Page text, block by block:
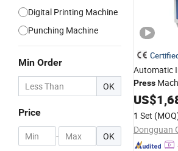
Digital Printing Machine
Punching Machine
Min Order
OK
Price
- OK
Automatic
Press
Printing 6
US$
1 Set